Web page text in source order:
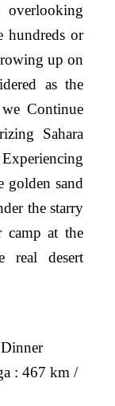
overlooking
hundreds or
up on
as the
Continue
Sahara
golden sand
the starry
camp at the
real desert
: 467 km /